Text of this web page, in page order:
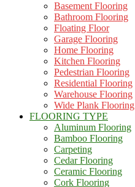
Basement Flooring
Bathroom Flooring
Floating Floor
Garage Flooring
Home Flooring
Kitchen Flooring
Pedestrian Flooring
Residential Flooring
Warehouse Flooring
Wide Plank Flooring
FLOORING TYPE
Aluminum Flooring
Bamboo Flooring
Carpeting
Cedar Flooring
Ceramic Flooring
Cork Flooring